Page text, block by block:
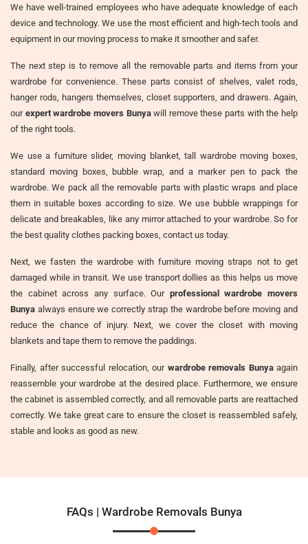
We have well-trained employees who have adequate knowledge of each
device and technology. We use the most efficient and high-tech tools and
equipment in our moving process to make it smoother and safer.
The next step is to remove all the removable parts and items from your
wardrobe for convenience. These parts consist of shelves, valet rods,
hanger rods, hangers themselves, closet supporters, and drawers. Again,
our expert wardrobe movers Bunyawill remove these parts with the help
of the right tools.
We use a furniture slider, moving blanket, tall wardrobe moving boxes,
standard moving boxes, bubble wrap, and a marker pen to pack the
wardrobe. We pack all the removable parts with plastic wraps and place
them in suitable boxes according to size. We use bubble wrappings for
delicate and breakables, like any mirror attached to your wardrobe. So for
the best quality clothes packing boxes, contact us today.
Next, we fasten the wardrobe with furniture moving straps not to get
damaged while in transit. We use transport dollies as this helps us move
the cabinet across any surface. Our professional wardrobe movers
Bunya always ensure we correctly strap the wardrobe before moving and
reduce the chance of injury. Next, we cover the closet with moving
blankets and tape them to remove the paddings.
Finally, after successful relocation, our wardrobe removals Bunyaagain
reassemble your wardrobe at the desired place. Furthermore, we ensure
the cabinet is assembled correctly, and all removable parts are reattached
correctly. We take great care to ensure the closet is reassembled safely,
stable and looks as good as new.
FAQs | Wardrobe Removals Bunya